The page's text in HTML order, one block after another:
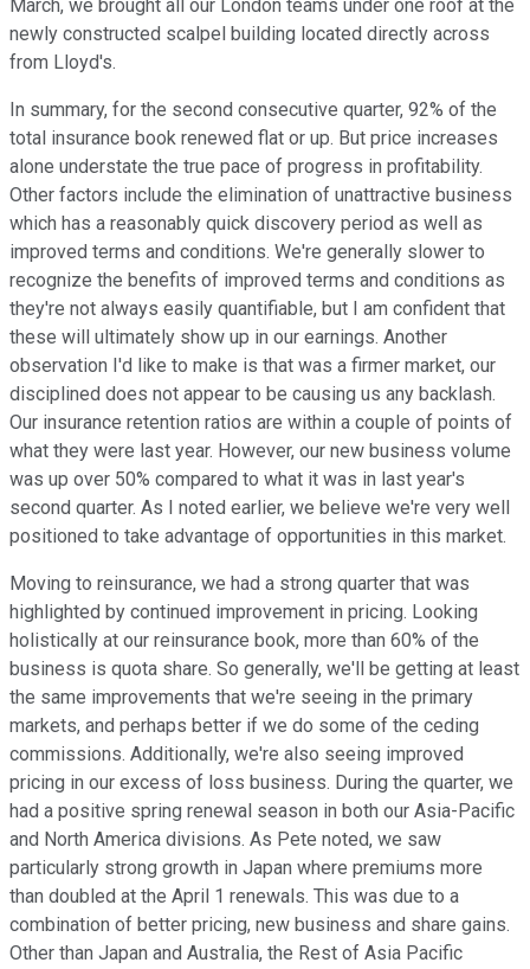
March, we brought all our London teams under one roof at the
newly constructed scalpel building located directly across
from Lloyd's.
In summary, for the second consecutive quarter, 92% of the
total insurance book renewed flat or up. But price increases
alone understate the true pace of progress in profitability.
Other factors include the elimination of unattractive business
which has a reasonably quick discovery period as well as
improved terms and conditions. We're generally slower to
recognize the benefits of improved terms and conditions as
they're not always easily quantifiable, but I am confident that
these will ultimately show up in our earnings. Another
observation I'd like to make is that was a firmer market, our
disciplined does not appear to be causing us any backlash.
Our insurance retention ratios are within a couple of points of
what they were last year. However, our new business volume
was up over 50% compared to what it was in last year's
second quarter. As I noted earlier, we believe we're very well
positioned to take advantage of opportunities in this market.
Moving to reinsurance, we had a strong quarter that was
highlighted by continued improvement in pricing. Looking
holistically at our reinsurance book, more than 60% of the
business is quota share. So generally, we'll be getting at least
the same improvements that we're seeing in the primary
markets, and perhaps better if we do some of the ceding
commissions. Additionally, we're also seeing improved
pricing in our excess of loss business. During the quarter, we
had a positive spring renewal season in both our Asia-Pacific
and North America divisions. As Pete noted, we saw
particularly strong growth in Japan where premiums more
than doubled at the April 1 renewals. This was due to a
combination of better pricing, new business and share gains.
Other than Japan and Australia, the Rest of Asia Pacific